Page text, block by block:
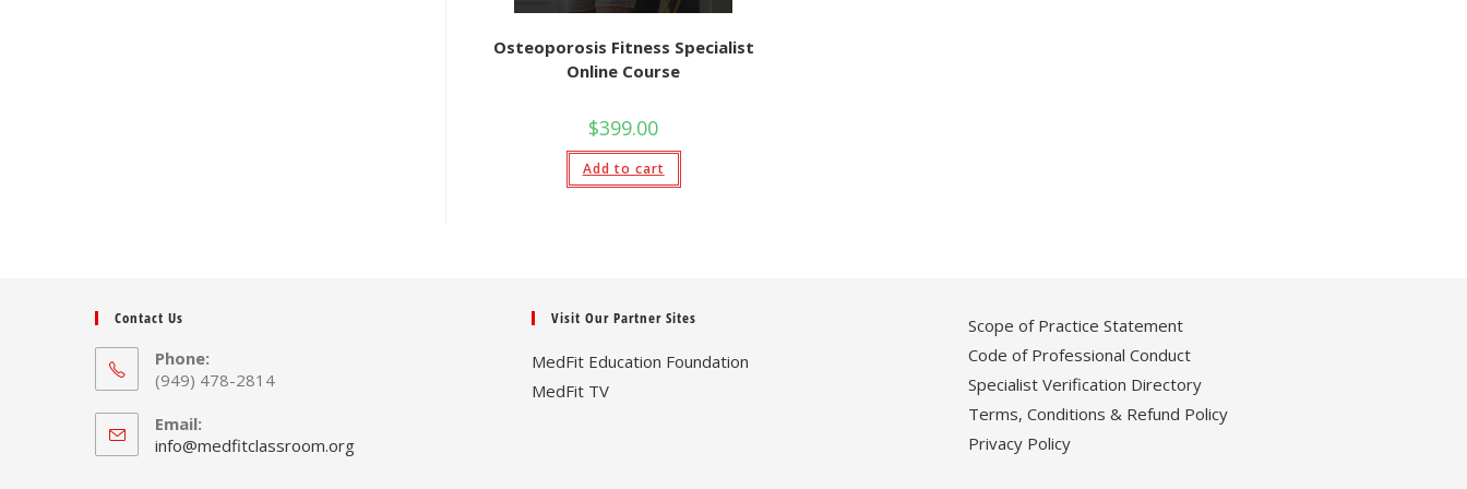
Osteoporosis Fitness Specialist
Online Course
$399.00
Add to cart
Contact Us
Phone:
(949) 478-2814
Email:
info@medfitclassroom.orgOpens
Visit Our Partner Sites
MedFit Education Foundation
MedFit TV
Scope of Practice Statement
Code of Professional Conduct
Specialist Verification Directory
Terms, Conditions & Refund Policy
Privacy Policy